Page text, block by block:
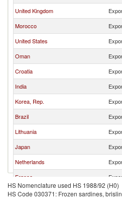
United Kingdom
Morocco
United States
Oman
Croatia
India
Korea, Rep.
Brazil
Lithuania
Japan
Netherlands
France
HS Nomenclature used HS 1988/92 (H0)
HS Code 030371: Frozen sardines,